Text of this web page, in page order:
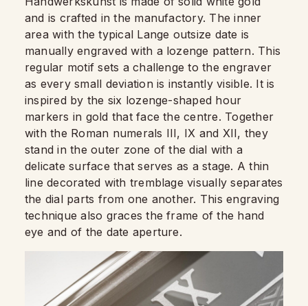
and is crafted in the manufactory. The inner
area with the typical Lange outsize date is
manually engraved with a lozenge pattern. This
regular motif sets a challenge to the engraver
as every small deviation is instantly visible. It is
inspired by the six lozenge-shaped hour
markers in gold that face the centre. Together
with the Roman numerals III, IX and XII, they
stand in the outer zone of the dial with a
delicate surface that serves as a stage. A thin
line decorated with tremblage visually separates
the dial parts from one another. This engraving
technique also graces the frame of the hand
eye and of the date aperture.